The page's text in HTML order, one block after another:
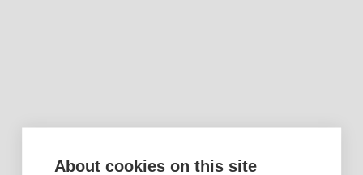
About cookies on this site